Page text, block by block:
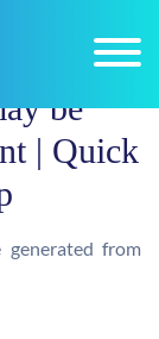
be
| Quick
generated from